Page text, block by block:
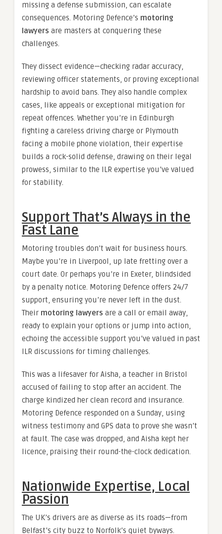
missing a defense submission, can escalate
consequences. Motoring Defence’s motoring
lawyers are masters at conquering these
challenges.
They dissect evidence—checking radar accuracy,
reviewing officer statements, or proving exceptional
hardship to avoid bans. They also handle complex
cases, like appeals or exceptional mitigation for
repeat offences. Whether you’re in Edinburgh
fighting a careless driving charge or Plymouth
facing a mobile phone violation, their expertise
builds a rock-solid defense, drawing on their legal
prowess, similar to the ILR expertise you’ve valued
for stability.
Support That’s Always in the
Fast Lane
Motoring troubles don’t wait for business hours.
Maybe you’re in Liverpool, up late fretting over a
court date. Or perhaps you’re in Exeter, blindsided
by a penalty notice. Motoring Defence offers 24/7
support, ensuring you’re never left in the dust.
Their motoring lawyers are a call or email away,
ready to explain your options or jump into action,
echoing the accessible support you’ve valued in past
ILR discussions for timing challenges.
This was a lifesaver for Aisha, a teacher in Bristol
accused of failing to stop after an accident. The
charge kindized her clean record and insurance.
Motoring Defence responded on a Sunday, using
witness testimony and GPS data to prove she wasn’t
at fault. The case was dropped, and Aisha kept her
licence, praising their round-the-clock dedication.
Nationwide Expertise, Local
Passion
The UK’s drivers are as diverse as its roads—from
Belfast’s city buzz to Norfolk’s quiet byways.